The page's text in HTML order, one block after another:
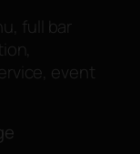
full bar
event